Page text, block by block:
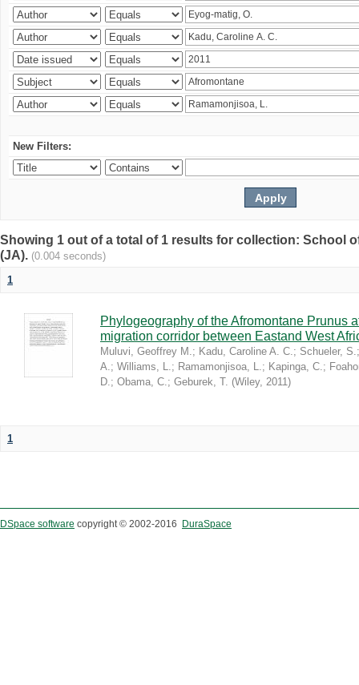
New Filters:
Showing 1 out of a total of 1 results for collection: School
(JA). (0.004 seconds)
1
Phylogeography of the Afromontane Prunus
migration corridor between Eastand West
Muluvi, Geoffrey M.; Kadu, Caroline A. C.; Schueler, S.
A.; Williams, L.; Ramamonjisoa, L.; Kapinga, C.;
D.; Obama, C.; Geburek, T. (Wiley, 2011)
1
DSpace software copyright © 2002-2016 DuraSpace